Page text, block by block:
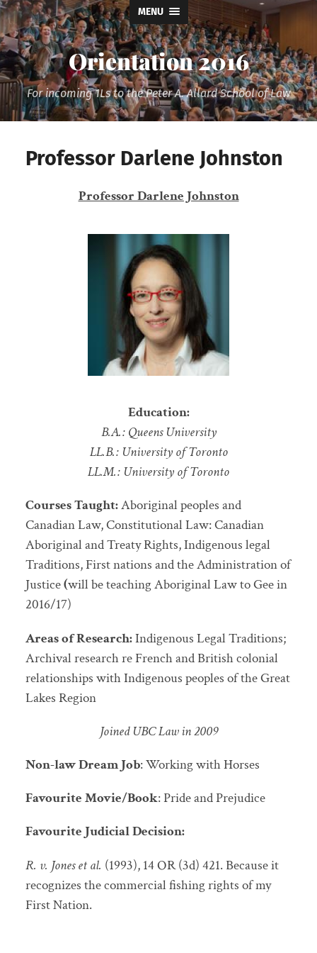
MENU
Orientation 2016
For incoming 1Ls to the Peter A. Allard School of Law
Professor Darlene Johnston
Professor Darlene Johnston
Education:
B.A.: Queens University
LL.B.: University of Toronto
LL.M.: University of Toronto
Courses Taught:Aboriginal peoples and
Canadian Law, Constitutional Law: Canadian
Aboriginal and Treaty Rights, Indigenous legal
Traditions, First nations and the Administration of
Justice(will be teaching Aboriginal Law to Gee in
2016/17)
Areas of Research:Indigenous Legal Traditions;
Archival research re French and British colonial
relationships with Indigenous peoples of the Great
Lakes Region
Joined UBC Law in 2009
Non-law Dream Job: Working with Horses
Favourite Movie/Book: Pride and Prejudice
Favourite Judicial Decision:
R. v. Jones et al. (1993), 14 OR (3d) 421. Because it
recognizes the commercial fishing rights of my
First Nation.